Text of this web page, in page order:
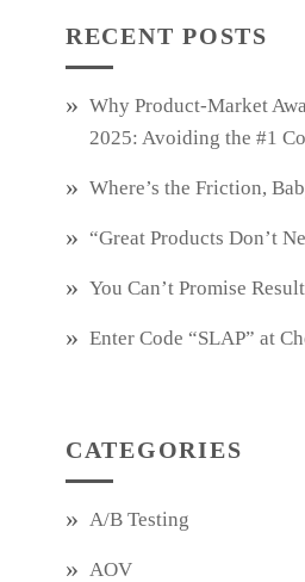
RECENT POSTS
Why Product‑Market
2025: Avoiding the #1
Where’s the Friction,
“Great Products Don’t
You Can’t Promise
Enter Code “SLAP” at
CATEGORIES
A/B Testing
AOV